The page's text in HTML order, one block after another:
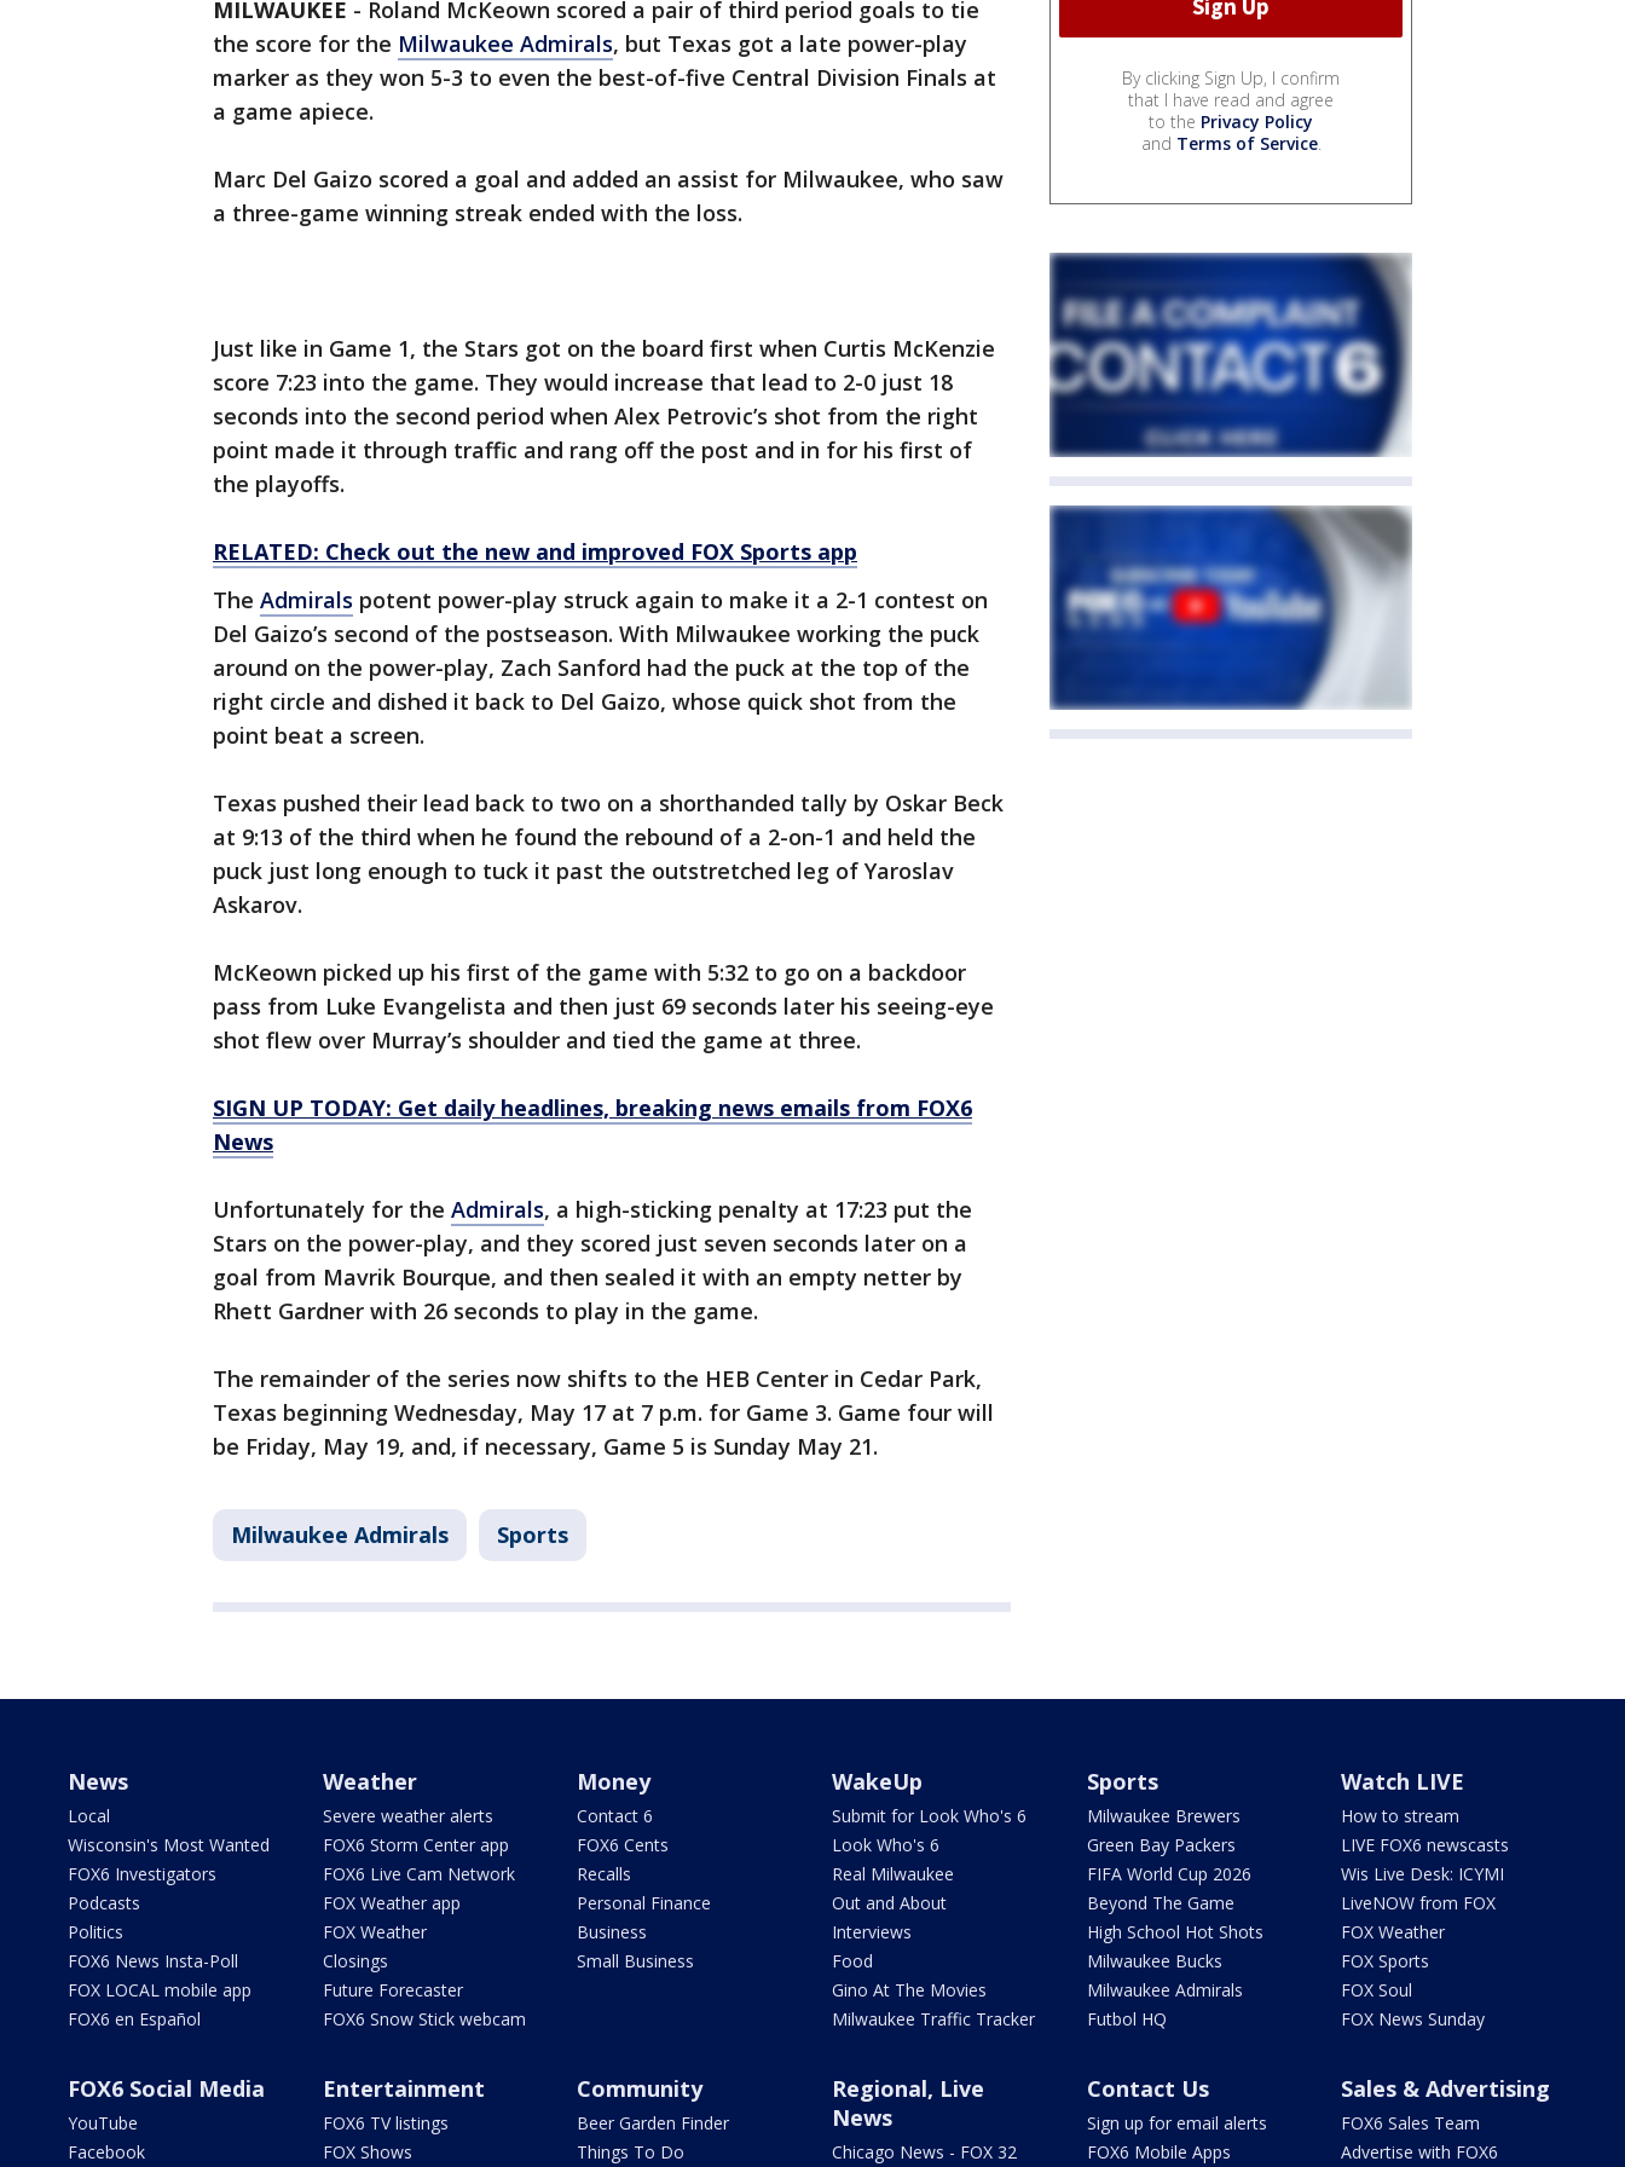
MILWAUKEE - Roland McKeown scored a pair of third period goals to tie
the score for the Milwaukee Admirals, but Texas got a late power-play
marker as they won 5-3 to even the best-of-five Central Division Finals at
a game apiece.
Marc Del Gaizo scored a goal and added an assist for Milwaukee, who saw
a three-game winning streak ended with the loss.
Just like in Game 1, the Stars got on the board first when Curtis McKenzie
score 7:23 into the game. They would increase that lead to 2-0 just 18
seconds into the second period when Alex Petrovic’s shot from the right
point made it through traffic and rang off the post and in for his first of
the playoffs.
RELATED: Check out the new and improved FOX Sports app
The Admirals potent power-play struck again to make it a 2-1 contest on
Del Gaizo’s second of the postseason. With Milwaukee working the puck
around on the power-play, Zach Sanford had the puck at the top of the
right circle and dished it back to Del Gaizo, whose quick shot from the
point beat a screen.
Texas pushed their lead back to two on a shorthanded tally by Oskar Beck
at 9:13 of the third when he found the rebound of a 2-on-1 and held the
puck just long enough to tuck it past the outstretched leg of Yaroslav
Askarov.
McKeown picked up his first of the game with 5:32 to go on a backdoor
pass from Luke Evangelista and then just 69 seconds later his seeing-eye
shot flew over Murray’s shoulder and tied the game at three.
SIGN UP TODAY: Get daily headlines, breaking news emails from FOX6
News
Unfortunately for the Admirals, a high-sticking penalty at 17:23 put the
Stars on the power-play, and they scored just seven seconds later on a
goal from Mavrik Bourque, and then sealed it with an empty netter by
Rhett Gardner with 26 seconds to play in the game.
The remainder of the series now shifts to the HEB Center in Cedar Park,
Texas beginning Wednesday, May 17 at 7 p.m. for Game 3. Game four will
be Friday, May 19, and, if necessary, Game 5 is Sunday May 21.
Milwaukee Admirals Sports
By clicking Sign Up, I confirm
that I have read and agree
to the Privacy Policy
and Terms of Service.
News
Local
Wisconsin's Most Wanted
FOX6 Investigators
Podcasts
Politics
FOX6 News Insta-Poll
FOX LOCAL mobile app
FOX6 en Español
Weather
Severe weather alerts
FOX6 Storm Center app
FOX6 Live Cam Network
FOX Weather app
FOX Weather
Closings
Future Forecaster
FOX6 Snow Stick webcam
Money
Contact 6
FOX6 Cents
Recalls
Personal Finance
Business
Small Business
WakeUp
Submit for Look Who's 6
Look Who's 6
Real Milwaukee
Out and About
Interviews
Food
Gino At The Movies
Milwaukee Traffic Tracker
Sports
Milwaukee Brewers
Green Bay Packers
FIFA World Cup 2026
Beyond The Game
High School Hot Shots
Milwaukee Bucks
Milwaukee Admirals
Futbol HQ
Watch LIVE
How to stream
LIVE FOX6 newscasts
Wis Live Desk: ICYMI
LiveNOW from FOX
FOX Weather
FOX Sports
FOX Soul
FOX News Sunday
FOX6 Social Media
YouTube
Facebook
Entertainment
FOX6 TV listings
FOX Shows
Community
Beer Garden Finder
Things To Do
Regional, Live
News
Chicago News - FOX 32
Contact Us
Sign up for email alerts
FOX6 Mobile Apps
Sales & Advertising
FOX6 Sales Team
Advertise with FOX6